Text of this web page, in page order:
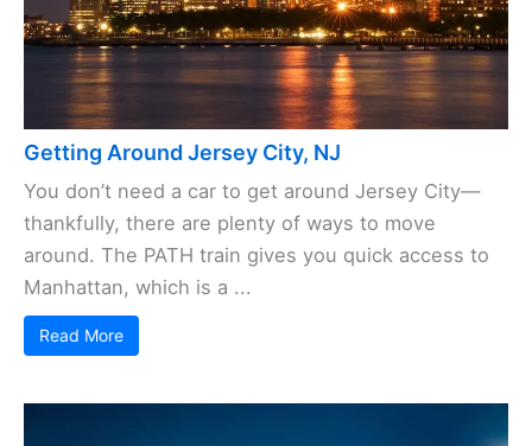
Getting Around Jersey City, NJ
You don’t need a car to get around Jersey City—
thankfully, there are plenty of ways to move
around. The PATH train gives you quick access to
Manhattan, which is a ...
Read More